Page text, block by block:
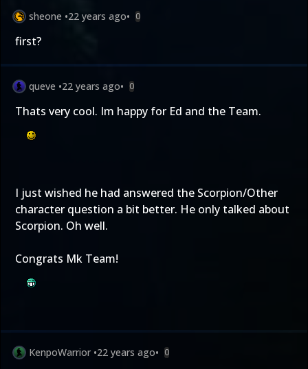
sheone •22 years ago• 0
first?
queve •22 years ago• 0
Thats very cool. Im happy for Ed and the Team.
I just wished he had answered the Scorpion/Other
character question a bit better. He only talked about
Scorpion. Oh well.
Congrats Mk Team!
KenpoWarrior •22 years ago• 0